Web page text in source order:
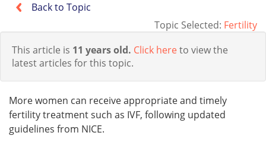
Back to Topic
Topic Selected: Fertility
This article is 11 years old. Click hereto view the
latest articles for this topic.
More women can receive appropriate and timely
fertility treatment such as IVF, following updated
guidelines from NICE.